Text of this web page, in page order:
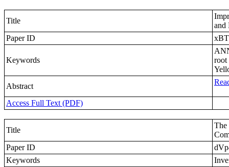
Title
and
Paper ID
Keywords
root
Abstract
Access Full Text (PDF)
Title
The
Paper ID
Keywords